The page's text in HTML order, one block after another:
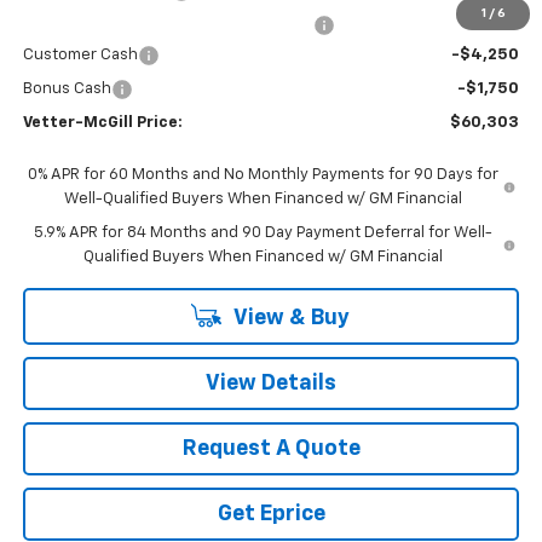
1 / 6
$34
Customer Cash
-$4,250
Bonus Cash -$1,750
Vetter-McGill Price: $60,303
0% APR for 60 Months and No Monthly Payments for 90 Days for
Well-Qualified Buyers When Financed w/ GM Financial
5.9% APR for 84 Months and 90 Day Payment Deferral for Well-
Qualified Buyers When Financed w/ GM Financial
View & Buy
View Details
Request A Quote
Get Eprice